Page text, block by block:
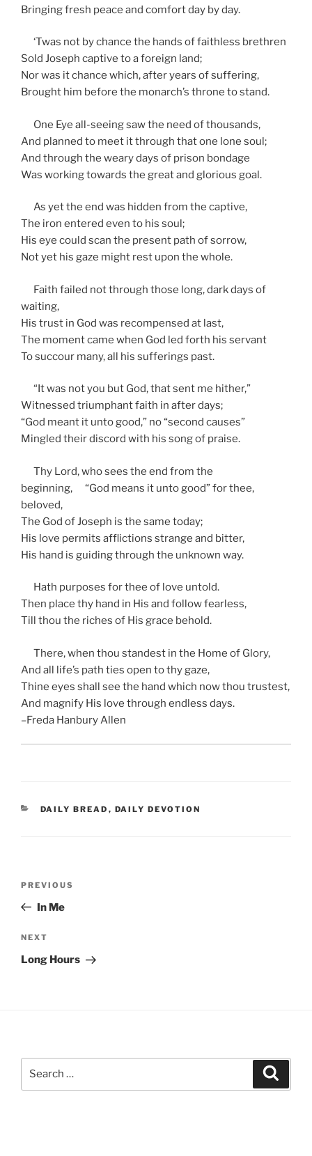
Bringing fresh peace and comfort day by day.
‘Twas not by chance the hands of faithless brethren
Sold Joseph captive to a foreign land;
Nor was it chance which, after years of suffering,
Brought him before the monarch’s throne to stand.
One Eye all-seeing saw the need of thousands,
And planned to meet it through that one lone soul;
And through the weary days of prison bondage
Was working towards the great and glorious goal.
As yet the end was hidden from the captive,
The iron entered even to his soul;
His eye could scan the present path of sorrow,
Not yet his gaze might rest upon the whole.
Faith failed not through those long, dark days of
waiting,
His trust in God was recompensed at last,
The moment came when God led forth his servant
To succour many, all his sufferings past.
“It was not you but God, that sent me hither,”
Witnessed triumphant faith in after days;
“God meant it unto good,” no “second causes”
Mingled their discord with his song of praise.
Thy Lord, who sees the end from the
beginning, “God means it unto good” for thee,
beloved,
The God of Joseph is the same today;
His love permits afflictions strange and bitter,
His hand is guiding through the unknown way.
Hath purposes for thee of love untold.
Then place thy hand in His and follow fearless,
Till thou the riches of His grace behold.
There, when thou standest in the Home of Glory,
And all life’s path ties open to thy gaze,
Thine eyes shall see the hand which now thou trustest,
And magnify His love through endless days.
–Freda Hanbury Allen
CATEGORIES
DAILY BREAD , DAILY DEVOTION
Previous
Post
PREVIOUS
In Me
Next
Post
NEXT
Long Hours